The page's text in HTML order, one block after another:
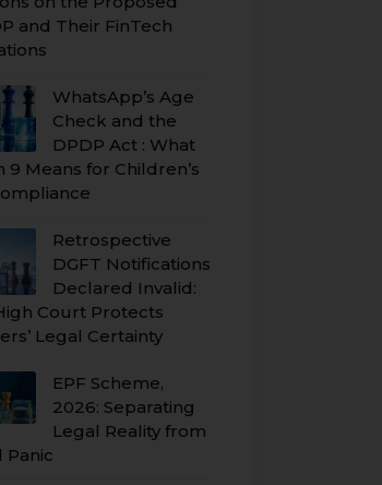
and Their FinTech
WhatsApp’s Age
Check and the
DPDP Act : What
9 Means for Children’s
Retrospective
DGFT Notifications
Declared Invalid:
Court Protects
Legal Certainty
EPF Scheme,
2026: Separating
Legal Reality from
Panic